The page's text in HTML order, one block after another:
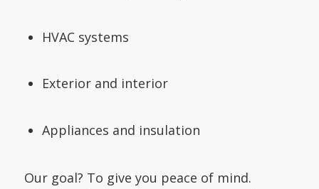
HVAC systems
Exterior and interior
Appliances and insulation
Our goal? To give you peace of mind.